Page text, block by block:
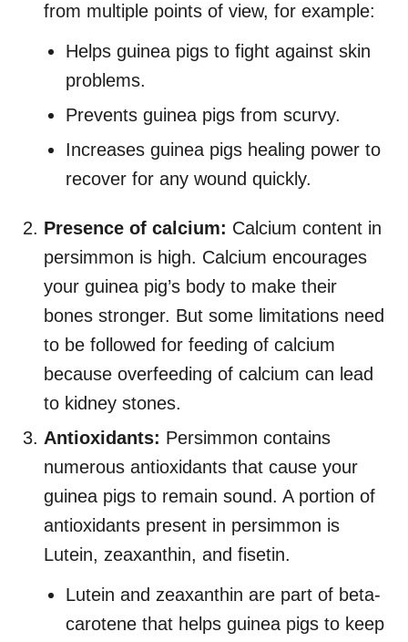
from multiple points of view, for example:
Helps guinea pigs to fight against skin
problems.
Prevents guinea pigs from scurvy.
Increases guinea pigs healing power to
recover for any wound quickly.
Presence of calcium: Calcium content in
persimmon is high. Calcium encourages
your guinea pig’s body to make their
bones stronger. But some limitations need
to be followed for feeding of calcium
because overfeeding of calcium can lead
to kidney stones.
Antioxidants: Persimmon contains
numerous antioxidants that cause your
guinea pigs to remain sound. A portion of
antioxidants present in persimmon is
Lutein, zeaxanthin, and fisetin.
Lutein and zeaxanthin are part of beta-
carotene that helps guinea pigs to keep